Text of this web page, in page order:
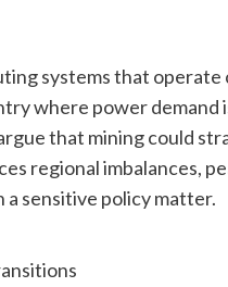
systems that
where power demand
that mining could
regional imbalances,
a sensitive policy matter.